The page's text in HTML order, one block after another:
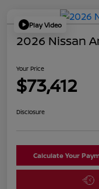
Play Video
2026 Nissan
Your Price
$73,412
Disclosure
Calculate Your